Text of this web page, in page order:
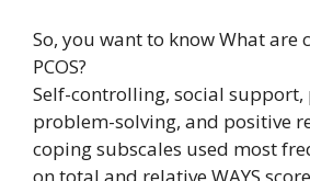
So, you want to know What are
PCOS?
Self-controlling, social
problem-solving, and positive
coping subscales used most
on total and relative WAYS